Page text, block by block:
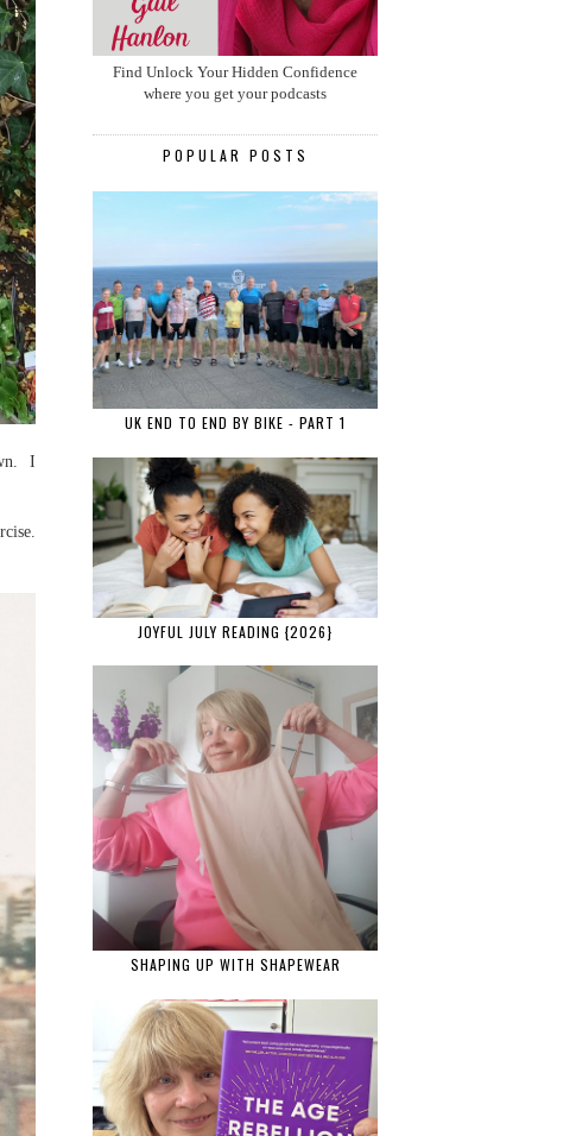
I
Find Unlock Your Hidden Confidence
where you get your podcasts
POPULAR POSTS
UK END TO END BY BIKE - PART 1
JOYFUL JULY READING {2026}
SHAPING UP WITH SHAPEWEAR